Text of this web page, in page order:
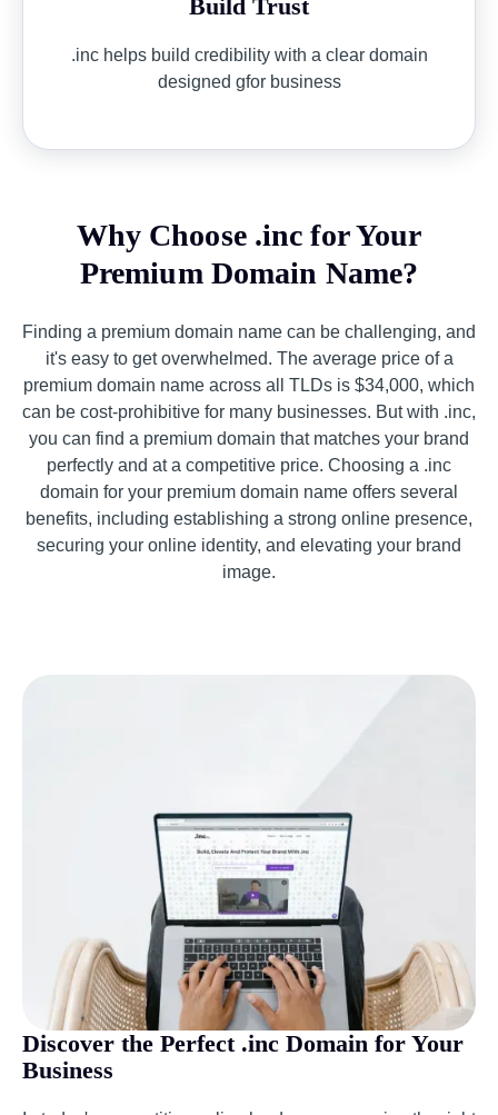
Build Trust
.inc helps build credibility with a clear domain
designed gfor business
Why Choose .inc for Your
Premium Domain Name?
Finding a premium domain name can be challenging, and
it's easy to get overwhelmed. The average price of a
premium domain name across all TLDs is $34,000, which
can be cost-prohibitive for many businesses. But with .inc,
you can find a premium domain that matches your brand
perfectly and at a competitive price. Choosing a .inc
domain for your premium domain name offers several
benefits, including establishing a strong online presence,
securing your online identity, and elevating your brand
image.
Discover the Perfect .inc Domain for Your
Business